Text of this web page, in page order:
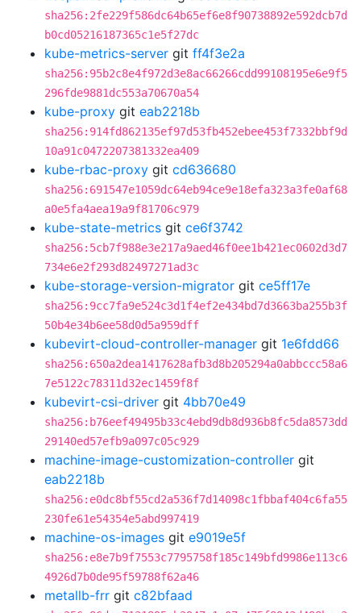
sha256:2fe229f586dc64b65ef6e8f90738892e592dcb7d
b0cd05216187365c1e5f27dc
kube-metrics-server git ff4f3e2a
sha256:95b2c8e4f972d3e8ac66266cdd99108195e6e9f5
296fde9881dc553a70670a54
kube-proxy git eab2218b
sha256:914fd862135ef97d53fb452ebee453f7332bbf9d
10a91c0472207381332ea409
kube-rbac-proxy git cd636680
sha256:691547e1059dc64eb94ce9e18efa323a3fe0af68
a0e5fa4aea19a9f81706c979
kube-state-metrics git ce6f3742
sha256:5cb7f988e3e217a9aed46f0ee1b421ec0602d3d7
734e6e2f293d82497271ad3c
kube-storage-version-migrator git ce5ff17e
sha256:9cc7fa9e524c3d1f4ef2e434bd7d3663ba255b3f
50b4e34b6ee58d0d5a959dff
kubevirt-cloud-controller-manager git 1e6fdd66
sha256:650a2dea1417628afb3d8b205294a0abbccc58a6
7e5122c78311d32ec1459f8f
kubevirt-csi-driver git 4bb70e49
sha256:b76eef49495b33c4ebd9db8d936b8fc5da8573dd
29140ed57efb9a097c05c929
machine-image-customization-controller git
eab2218b
sha256:e0dc8bf55cd2a536f7d14098c1fbbaf404c6fa55
230fe61e54354e5abd997419
machine-os-images git e9019e5f
sha256:e8e7b9f7553c7795758f185c149bfd9986e113c6
4926d7b0de95f59788f62a46
metallb-frr git c82bfaad